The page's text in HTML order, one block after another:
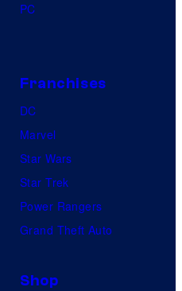
PC
Franchises
DC
Marvel
Star Wars
Star Trek
Power Rangers
Grand Theft Auto
Shop